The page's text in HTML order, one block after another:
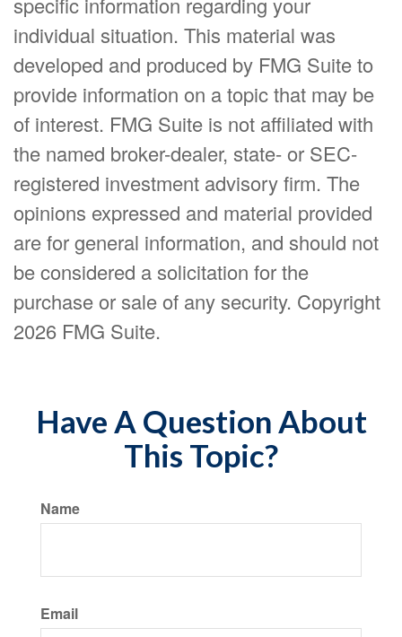
individual situation. This material was
developed and produced by FMG Suite to
provide information on a topic that may be
of interest. FMG Suite is not affiliated with
the named broker-dealer, state- or SEC-
registered investment advisory firm. The
opinions expressed and material provided
are for general information, and should not
be considered a solicitation for the
purchase or sale of any security. Copyright
2026 FMG Suite.
Have A Question About
This Topic?
Name
Email